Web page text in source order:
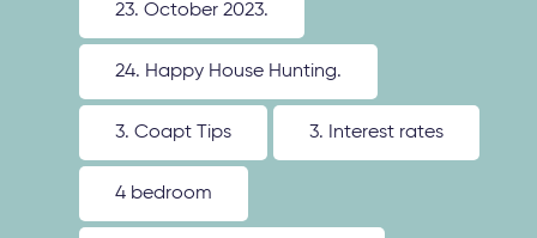
23. October 2023.
24. Happy House Hunting.
3. Coapt Tips 3. Interest rates
4 bedroom